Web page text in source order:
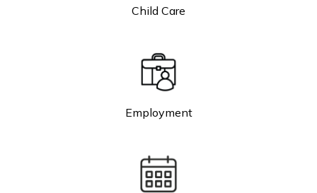
Child Care
Employment